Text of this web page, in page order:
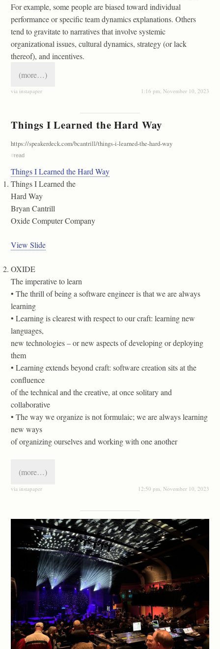
For example, some people are biased toward individual
performance or specific team dynamics explanations. Others
tend to gravitate to narratives that involve systemic
organizational issues, cultural dynamics, strategy (or lack
thereof), and incentives.
(more…)
via instapaper 1:16 pm, November 10, 2023
Things I Learned the Hard Way
https://speakerdeck.com/bcantrill/things-i-learned-the-hard-way
#read
Things I Learned the Hard Way
Things I Learned the
Hard Way
Bryan Cantrill
Oxide Computer Company
View Slide
OXIDE
The imperative to learn
• The thrill of being a software engineer is that we are always
learning
• Learning is clearest with respect to our craft: learning new
languages,
new technologies – or new aspects of developing or deploying
them
• Learning extends beyond craft: software creation sits at the
conﬂuence
of the technical and the creative, at once solitary and
collaborative
• The way we organize is not formulaic; we are always learning
new ways
of organizing ourselves and working with one another
(more…)
via instapaper 12:50 pm, November 10, 2023